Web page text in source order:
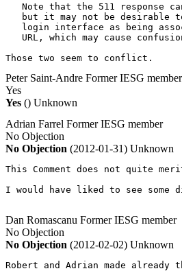
Note that the 511 response
but it may not be desirable
login interface as being
URL, which may cause
Those two seem to conflict.
Peter Saint-Andre Former IESG member
Yes
Yes () Unknown
Adrian Farrel Former IESG member
No Objection
No Objection (2012-01-31) Unknown
This Comment does not quite
I would have liked to see some
Dan Romascanu Former IESG member
No Objection
No Objection (2012-02-02) Unknown
Robert and Adrian made